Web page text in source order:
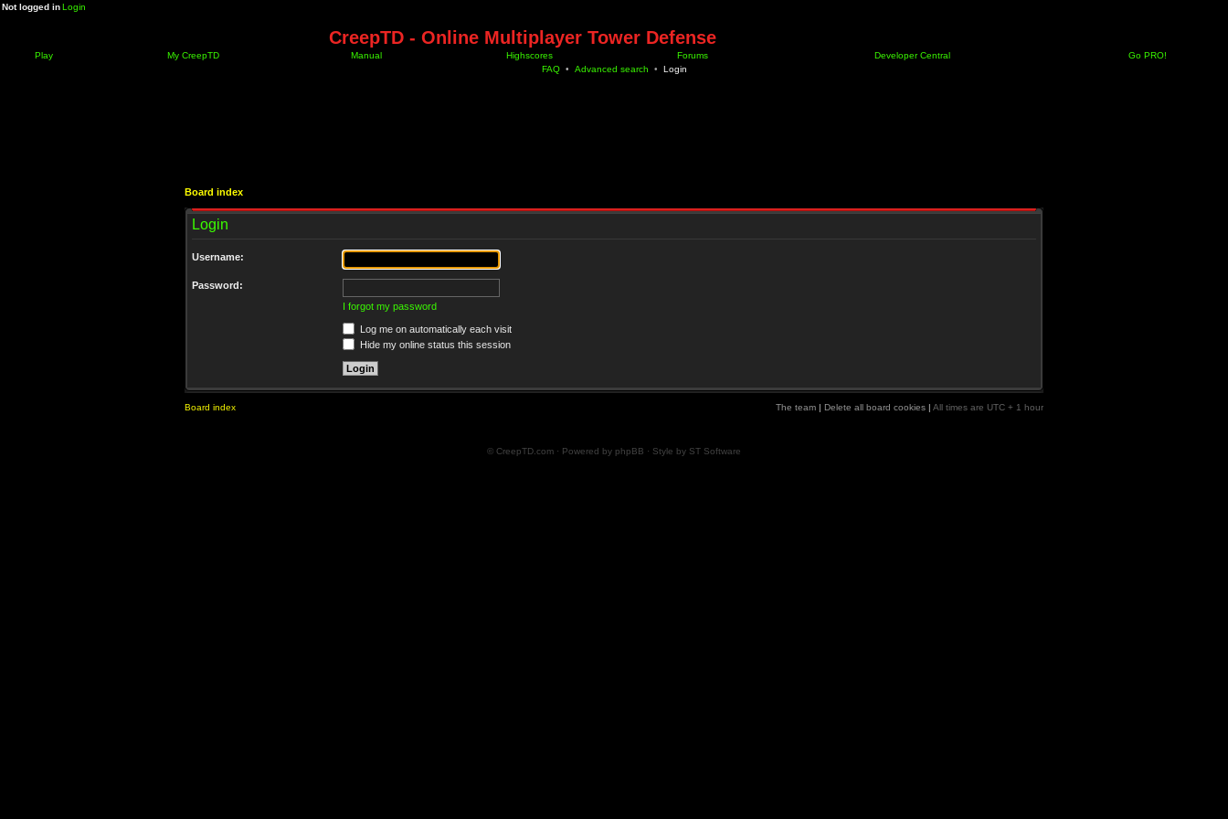
Not logged inLogin
CreepTD - Online Multiplayer Tower Defense
Play My CreepTD Manual Highscores Forums Developer Central
Go PRO!
FAQ • Advanced search • Login
Board index
Login
Username:
Password:
I forgot my password
Log me on automatically each visit
Hide my online status this session
Board index The team | Delete all board cookies | All times are UTC + 1 hour
© CreepTD.com · Powered by phpBB · Style by ST Software